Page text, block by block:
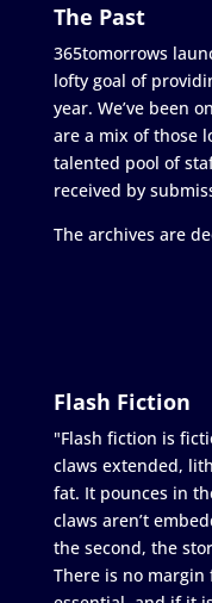
The Past
365tomorrows
lofty goal of
year. We’ve been
are a mix of those
talented pool of
received by
The archives are
Flash Fiction
"Flash fiction is
claws extended,
fat. It pounces in
claws aren’t
the second, the
There is no